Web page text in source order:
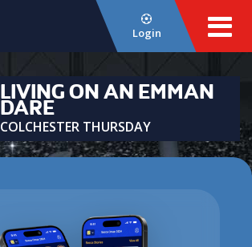
Login
LIVING ON AN EMMAN
DARE
COLCHESTER THURSDAY